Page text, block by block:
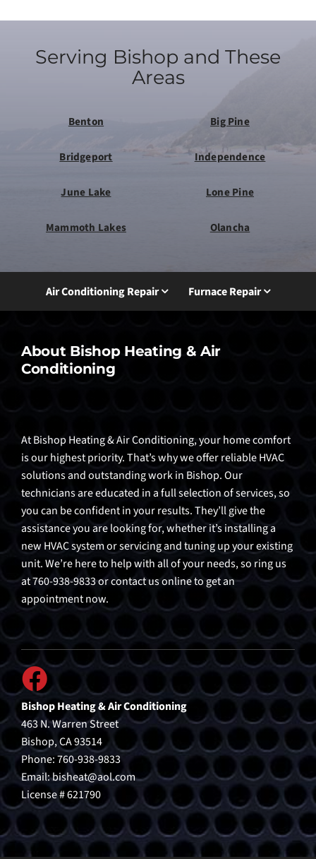
Serving Bishop and These
Areas
Benton Big Pine
Bridgeport Independence
June Lake Lone Pine
Mammoth Lakes Olancha
Air Conditioning Repair Furnace Repair
About Bishop Heating & Air
Conditioning
At Bishop Heating & Air Conditioning, your home comfort
is our highest priority. That’s why we offer reliable HVAC
solutions and outstanding work in Bishop. Our
technicians are educated in a full selection of services, so
you can be confident in your results. They’ll give the
assistance you are looking for, whether it’s installing a
new HVAC system or servicing and tuning up your existing
unit. We’re here to help with all of your needs, so ring us
at 760-938-9833 or contact us online to get an
appointment now.
Bishop Heating & Air Conditioning
463 N. Warren Street
Bishop, CA 93514
Phone: 760-938-9833
Email:bisheat@aol.com
License # 621790